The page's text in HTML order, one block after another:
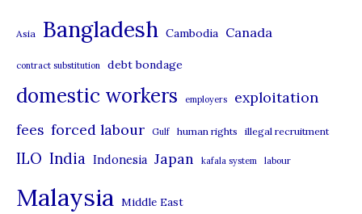
g
o
r
s
Asia Bangladesh Cambodia Canada
contract substitution debt bondage
domestic workers employers exploitation
fees forced labour Gulf human rights illegal recruitment
ILO India Indonesia Japan kafala system labour
Malaysia Middle East